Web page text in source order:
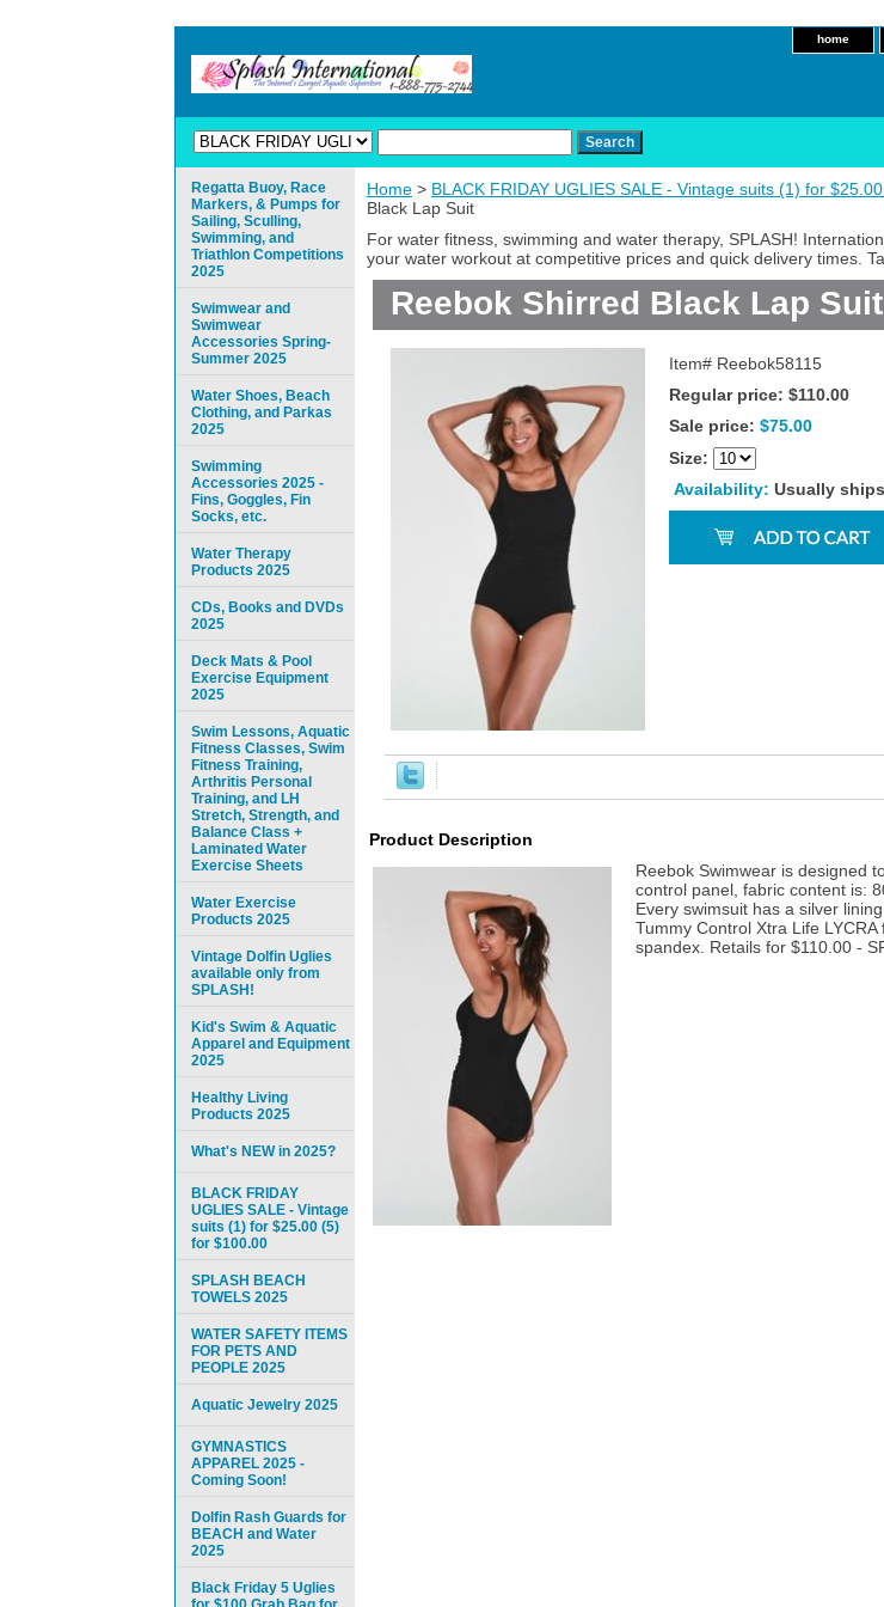
home
Home > BLACK FRIDAY UGLIES SALE - Vintage suits (1) for
Black Lap Suit
For water fitness, swimming and water therapy, SPLASH!
your water workout at competitive prices and quick delivery times.
Reebok Shirred Black Lap Suit
Item# Reebok58115
Regular price: $110.00
Sale price: $75.00
Size:
Availability: Usually
Product Description
Reebok Swimwear is designed
control panel, fabric content is:
Every swimsuit has a silver
Tummy Control Xtra Life
spandex. Retails for $110.00 -
Regatta Buoy, Race
Markers, & Pumps for
Sailing, Sculling,
Swimming, and
Triathlon Competitions
2025
Swimwear and
Swimwear
Accessories Spring-
Summer 2025
Water Shoes, Beach
Clothing, and Parkas
2025
Swimming
Accessories 2025 -
Fins, Goggles, Fin
Socks, etc.
Water Therapy
Products 2025
CDs, Books and DVDs
2025
Deck Mats & Pool
Exercise Equipment
2025
Swim Lessons, Aquatic
Fitness Classes, Swim
Fitness Training,
Arthritis Personal
Training, and LH
Stretch, Strength, and
Balance Class +
Laminated Water
Exercise Sheets
Water Exercise
Products 2025
Vintage Dolfin Uglies
available only from
SPLASH!
Kid's Swim & Aquatic
Apparel and Equipment
2025
Healthy Living
Products 2025
What's NEW in 2025?
BLACK FRIDAY
UGLIES SALE - Vintage
suits (1) for $25.00 (5)
for $100.00
SPLASH BEACH
TOWELS 2025
WATER SAFETY ITEMS
FOR PETS AND
PEOPLE 2025
Aquatic Jewelry 2025
GYMNASTICS
APPAREL 2025 -
Coming Soon!
Dolfin Rash Guards for
BEACH and Water
2025
Black Friday 5 Uglies